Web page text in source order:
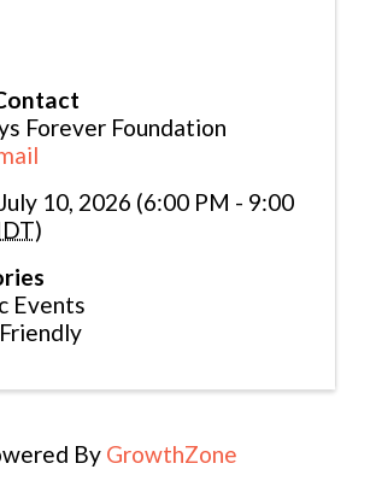
Forever Foundation
10, 2026 (6:00 PM - 9:00
)
Events
By GrowthZone